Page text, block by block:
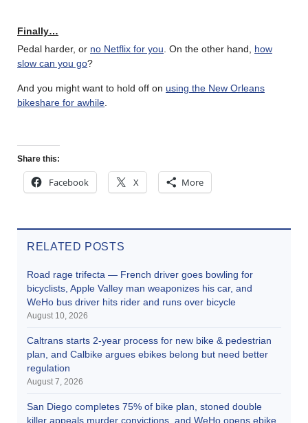
Finally…
Pedal harder, or no Netflix for you . On the other hand, how
slow can you go?
And you might want to hold off on using the New Orleans
bikeshare for awhile
Share this:
Facebook X More
RELATED POSTS
Road rage trifecta — French driver goes bowling for
bicyclists, Apple Valley man weaponizes his car, and
WeHo bus driver hits rider and runs over bicycle
August 10, 2026
Caltrans starts 2-year process for new bike & pedestrian
plan, and Calbike argues ebikes belong but need better
regulation
August 7, 2026
San Diego completes 75% of bike plan, stoned double
killer appeals murder convictions, and WeHo opens ebike